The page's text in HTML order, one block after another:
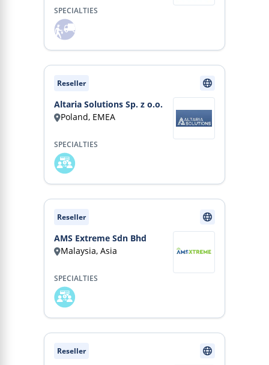
SPECIALTIES
Reseller
Altaria Solutions Sp. z o.o.
Poland, EMEA
SPECIALTIES
Reseller
AMS Extreme Sdn Bhd
Malaysia, Asia
SPECIALTIES
Reseller